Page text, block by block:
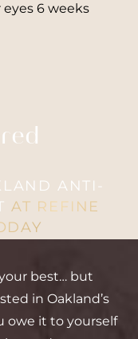
6 weeks
ANTI-
AT REFINE
best… but
in Oakland’s
owe it to yourself